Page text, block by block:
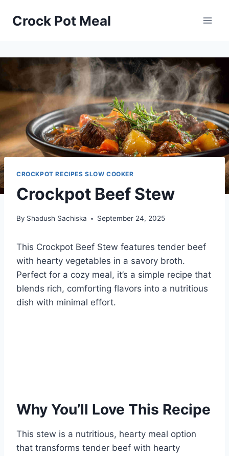
Crock Pot Meal
CROCKPOT RECIPES SLOW COOKER
Crockpot Beef Stew
By Shadush Sachiska September 24, 2025
This Crockpot Beef Stew features tender beef
with hearty vegetables in a savory broth.
Perfect for a cozy meal, it’s a simple recipe that
blends rich, comforting flavors into a nutritious
dish with minimal effort.
Why You’ll Love This Recipe
This stew is a nutritious, hearty meal option
that transforms tender beef with hearty